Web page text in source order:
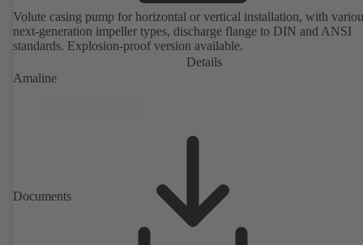
Volute casing pump for horizontal or vertical installation, with
next-generation impeller types, discharge flange to DIN and ANSI
standards. Explosion-proof version available.
Details
Amaline
Documents